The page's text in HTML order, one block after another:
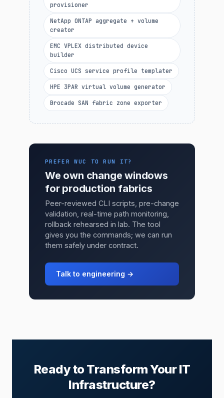
provisioner
NetApp ONTAP aggregate + volume
creator
EMC VPLEX distributed device
builder
Cisco UCS service profile templater
HPE 3PAR virtual volume generator
Brocade SAN fabric zone exporter
PREFER WUC TO RUN IT?
We own change windows
for production fabrics
Peer-reviewed CLI scripts, pre-change
validation, real-time path monitoring,
rollback rehearsed in lab. The tool
gives you the commands; we can run
them safely under contract.
Talk to engineering →
Ready to Transform Your IT
Infrastructure?